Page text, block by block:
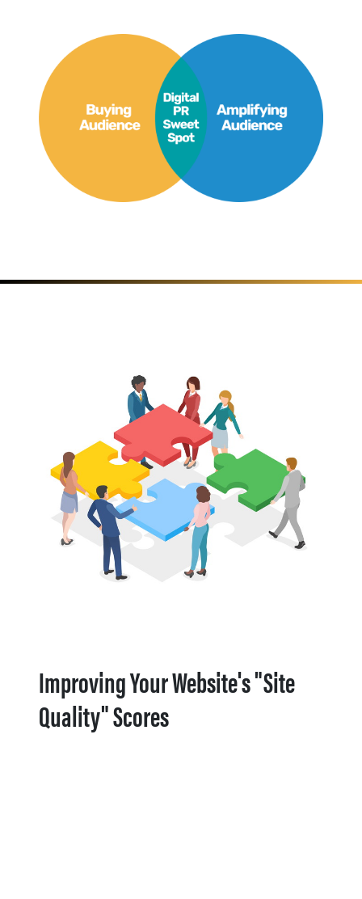
Improving Your Website's "Site
Quality" Scores